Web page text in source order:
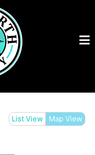
List View Map View